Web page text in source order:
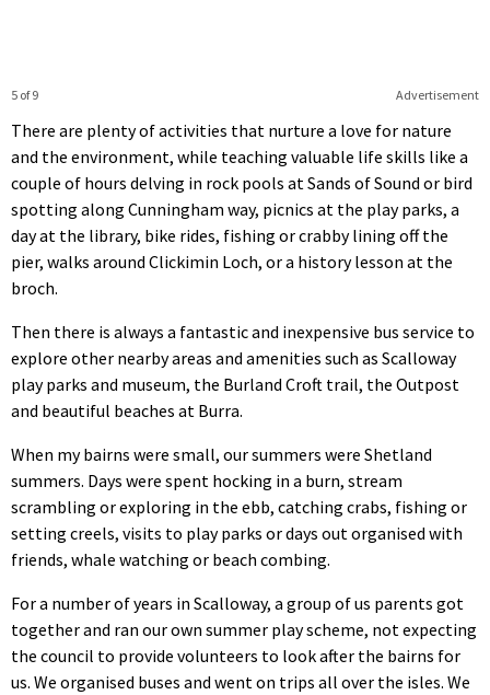
Advertisement
5 of 9
There are plenty of activities that nurture a love for nature
and the environment, while teaching valuable life skills like a
couple of hours delving in rock pools at Sands of Sound or bird
spotting along Cunningham way, picnics at the play parks, a
day at the library, bike rides, fishing or crabby lining off the
pier, walks around Clickimin Loch, or a history lesson at the
broch.
Then there is always a fantastic and inexpensive bus service to
explore other nearby areas and amenities such as Scalloway
play parks and museum, the Burland Croft trail, the Outpost
and beautiful beaches at Burra.
When my bairns were small, our summers were Shetland
summers. Days were spent hocking in a burn, stream
scrambling or exploring in the ebb, catching crabs, fishing or
setting creels, visits to play parks or days out organised with
friends, whale watching or beach combing.
For a number of years in Scalloway, a group of us parents got
together and ran our own summer play scheme, not expecting
the council to provide volunteers to look after the bairns for
us. We organised buses and went on trips all over the isles. We